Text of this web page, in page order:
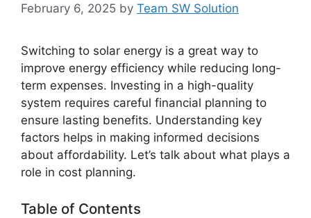
February 6, 2025 by Team SW Solution
Switching to solar energy is a great way to
improve energy efficiency while reducing long-
term expenses. Investing in a high-quality
system requires careful financial planning to
ensure lasting benefits. Understanding key
factors helps in making informed decisions
about affordability. Let’s talk about what plays a
role in cost planning.
Table of Contents